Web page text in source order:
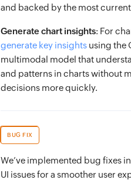
and backed by the most
Generate chart insights: For
generate key insights using the
multimodal model that
and patterns in charts without
decisions more quickly.
BUG FIX
We’ve implemented bug fixes
UI issues for a smoother user